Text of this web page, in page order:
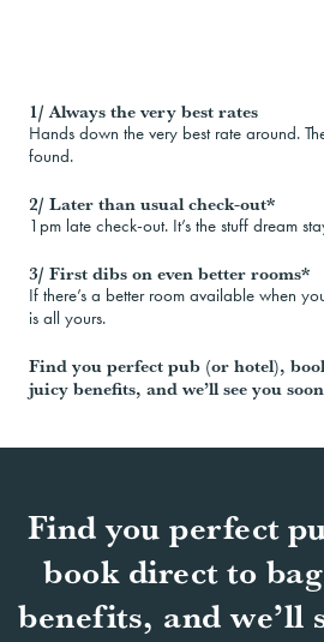
1/ Always the very best rates
Hands down the very best rate around.
found.
2/ Later than usual check-out*
1pm late check-out. It’s the stuff dream
3/ First dibs on even better rooms*
If there’s a better room available when
is all yours.
Find you perfect pub (or hotel),
juicy benefits, and we’ll see you
Find you perfect
book direct to
benefits, and we’ll